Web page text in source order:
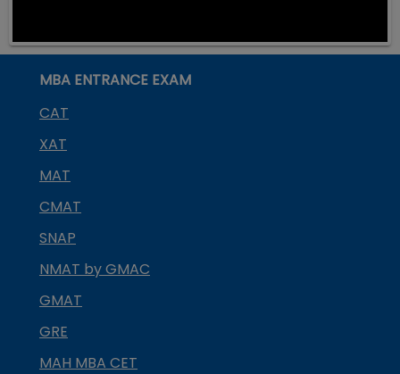
MBA ENTRANCE EXAM
CAT
XAT
MAT
CMAT
SNAP
NMAT by GMAC
GMAT
GRE
MAH MBA CET